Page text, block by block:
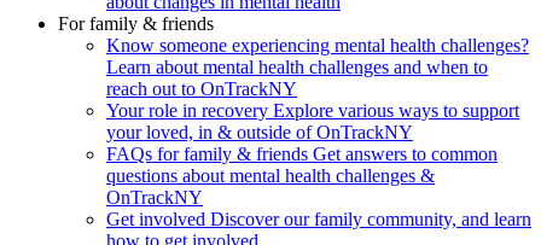
For family & friends
Know someone experiencing mental health challenges?
Learn about mental health challenges and when to
reach out to OnTrackNY
Your role in recovery Explore various ways to support
your loved, in & outside of OnTrackNY
FAQs for family & friends Get answers to common
questions about mental health challenges &
OnTrackNY
Get involved Discover our family community, and learn
how to get involved